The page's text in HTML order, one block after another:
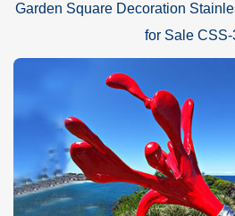
Garden Square Decoration
for Sale CSS-